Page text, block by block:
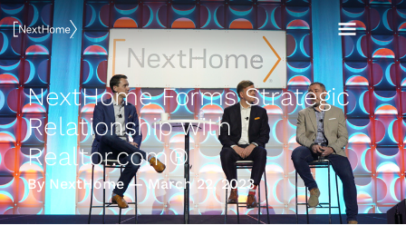
Skip
to
content
NextHome Forms Strategic
Relationship with
Realtor.com®
By NextHome — March 22, 2023